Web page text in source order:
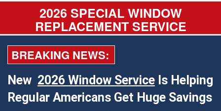
2026 SPECIAL WINDOW
REPLACEMENT SERVICE
BREAKING NEWS:
New 2026 Window Service Is Helping
Regular Americans Get Huge Savings